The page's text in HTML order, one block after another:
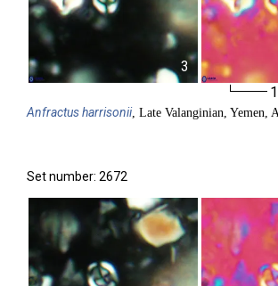
3
Anfractusharrisonii, Late Valanginian, Yemen,
Set number: 2672